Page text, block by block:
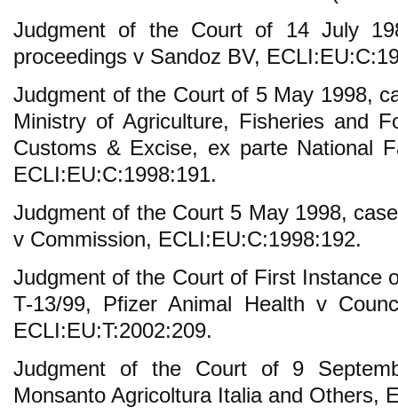
Judgment of the Court of 14 July
proceedings v Sandoz BV,
Judgment of the Court of 5 May 1998,
Ministry of Agriculture, Fisheries and
Customs & Excise, ex parte National
ECLI:EU:C:1998:191.
Judgment of the Court 5 May 1998,
v Commission, ECLI:EU:C:1998:192.
Judgment of the Court of First Instance
T-13/99, Pfizer Animal Health v
ECLI:EU:T:2002:209.
Judgment of the Court of 9
Monsanto Agricoltura Italia and Others,